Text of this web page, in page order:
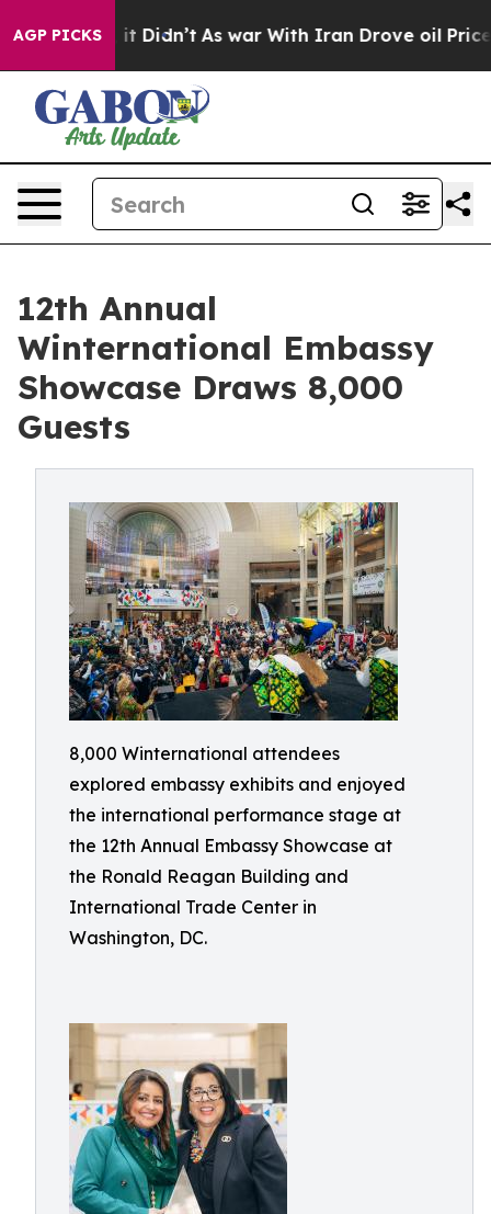
AGP PICKS
Well, it Didn’t As war With Iran Drove oil Prices
12th Annual
Winternational Embassy
Showcase Draws 8,000
Guests
8,000 Winternational attendees
explored embassy exhibits and enjoyed
the international performance stage at
the 12th Annual Embassy Showcase at
the Ronald Reagan Building and
International Trade Center in
Washington, DC.